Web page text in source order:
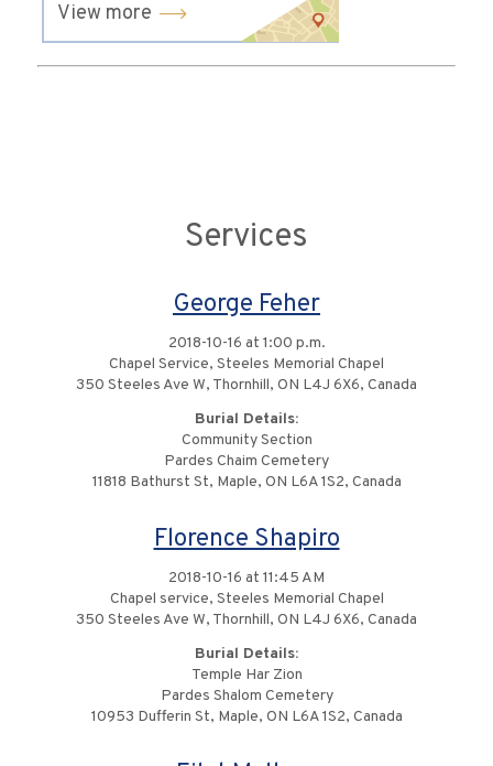
View more
Services
George Feher
2018-10-16 at 1:00 p.m.
Chapel Service, Steeles Memorial Chapel
350 Steeles Ave W, Thornhill, ON L4J 6X6, Canada
Burial Details:
Community Section
Pardes Chaim Cemetery
11818 Bathurst St, Maple, ON L6A 1S2, Canada
Florence Shapiro
2018-10-16 at 11:45 AM
Chapel service, Steeles Memorial Chapel
350 Steeles Ave W, Thornhill, ON L4J 6X6, Canada
Burial Details:
Temple Har Zion
Pardes Shalom Cemetery
10953 Dufferin St, Maple, ON L6A 1S2, Canada